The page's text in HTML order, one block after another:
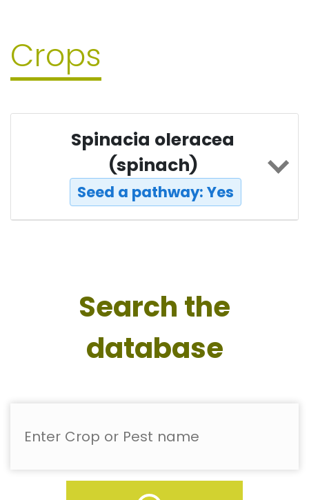
Crops
Spinacia oleracea
(spinach)
Seed a pathway: Yes
Search the
database